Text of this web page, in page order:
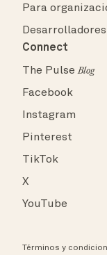
Para
Desarrolladores
Connect
The PulseBlog
Facebook
Instagram
Pinterest
TikTok
X
YouTube
Términos y